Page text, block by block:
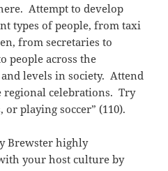
Attempt to develop
types of people, from taxi
from secretaries to
people across the
levels in society. Attend
regional celebrations. Try
playing soccer” (110).
Brewster highly
your host culture by